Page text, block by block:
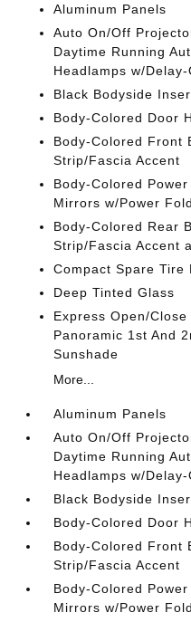
Aluminum Panels
Auto On/Off
Daytime Running
Headlamps w/Delay-
Black Bodyside
Body-Colored Door
Body-Colored Front
Strip/Fascia Accent
Body-Colored
Mirrors w/Power
Body-Colored Rear
Strip/Fascia Accent
Compact Spare Tire
Deep Tinted Glass
Express Open/
Panoramic 1st And
Sunshade
More...
Aluminum Panels
Auto On/Off
Daytime Running
Headlamps w/Delay-
Black Bodyside
Body-Colored Door
Body-Colored Front
Strip/Fascia Accent
Body-Colored
Mirrors w/Power